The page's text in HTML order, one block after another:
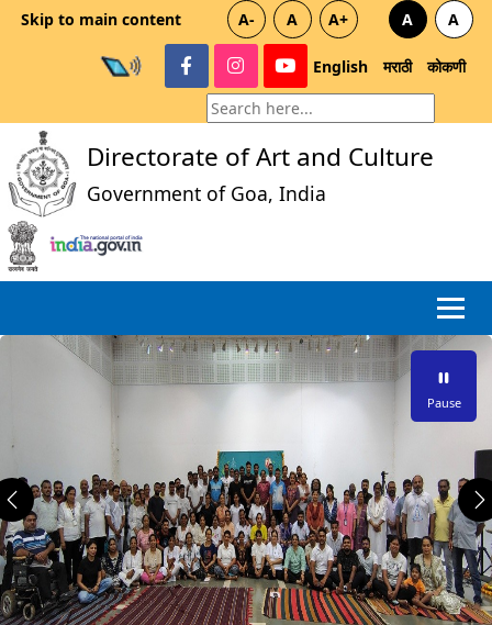
Skip to main content A- A A+ A A
English मराठी कोकणी
Directorate of Art and Culture
Government of Goa, India
Previous
Pause